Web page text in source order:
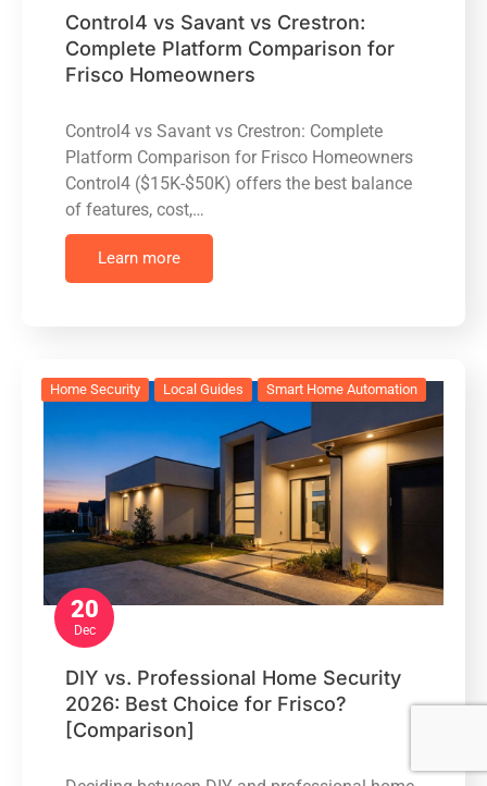
Control4 vs Savant vs Crestron:
Complete Platform Comparison for
Frisco Homeowners
Control4 vs Savant vs Crestron: Complete
Platform Comparison for Frisco Homeowners
Control4 ($15K-$50K) offers the best balance
of features, cost,…
Learn more
20
Dec
Home Security Local Guides Smart Home Automation
DIY vs. Professional Home Security
2026: Best Choice for Frisco?
[Comparison]